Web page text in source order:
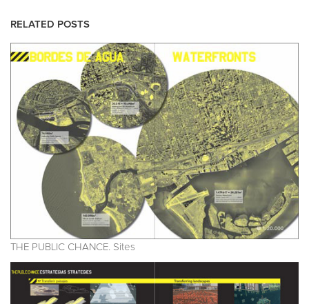
RELATED POSTS
THE PUBLIC CHANCE. Sites